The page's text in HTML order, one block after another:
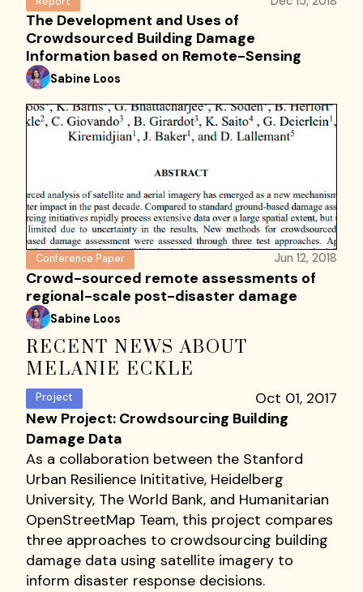
The Development and Uses of
Crowdsourced Building Damage
Information based on Remote-Sensing
Sabine Loos
Conference Paper Jun 12, 2018
Crowd-sourced remote assessments of
regional-scale post-disaster damage
Sabine Loos
RECENT NEWS ABOUT
MELANIE ECKLE
Project
Oct 01, 2017
New Project: Crowdsourcing Building
Damage Data
As a collaboration between the Stanford
Urban Resilience Inititative, Heidelberg
University, The World Bank, and Humanitarian
OpenStreetMap Team, this project compares
three approaches to crowdsourcing building
damage data using satellite imagery to
inform disaster response decisions.